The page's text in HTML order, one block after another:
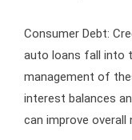
Consumer Debt:
auto loans fall into
management of
interest balances
can improve overall